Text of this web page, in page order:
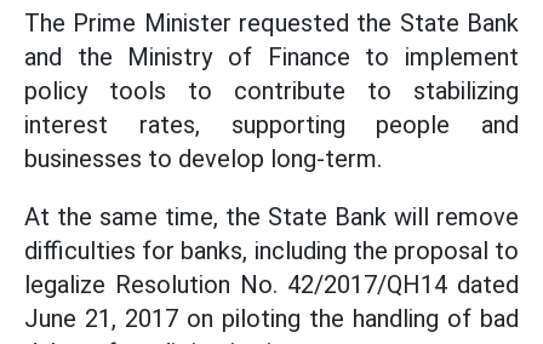
The Prime Minister requested the State Bank
and the Ministry of Finance to implement
policy tools to contribute to stabilizing
interest rates, supporting people and
businesses to develop long-term.
At the same time, the State Bank will remove
difficulties for banks, including the proposal to
legalize Resolution No. 42/2017/QH14 dated
June 21, 2017 on piloting the handling of bad